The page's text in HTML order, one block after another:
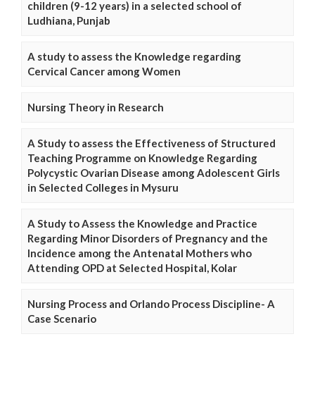
children (9-12 years) in a selected school of
Ludhiana, Punjab
A study to assess the Knowledge regarding
Cervical Cancer among Women
Nursing Theory in Research
A Study to assess the Effectiveness of Structured
Teaching Programme on Knowledge Regarding
Polycystic Ovarian Disease among Adolescent Girls
in Selected Colleges in Mysuru
A Study to Assess the Knowledge and Practice
Regarding Minor Disorders of Pregnancy and the
Incidence among the Antenatal Mothers who
Attending OPD at Selected Hospital, Kolar
Nursing Process and Orlando Process Discipline- A
Case Scenario